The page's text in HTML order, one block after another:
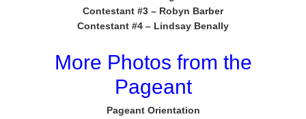
Contestant #3 – Robyn Barber
Contestant #4 – Lindsay Benally
More Photos from the
Pageant
Pageant Orientation